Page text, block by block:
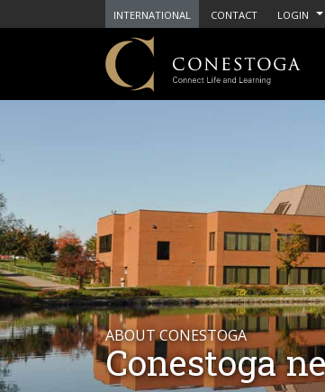
INTERNATIONAL CONTACT LOGIN
ABOUT CONESTOGA
Conestoga